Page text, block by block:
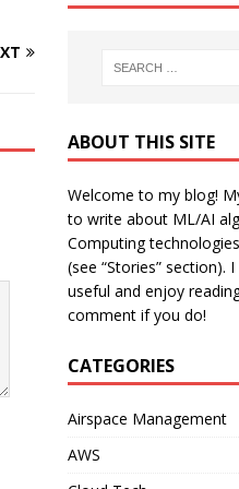
ABOUT THIS SITE
Welcome to my blog!
to write about ML/AI
Computing
(see “Stories” section).
useful and enjoy
comment if you do!
CATEGORIES
Airspace Management
AWS